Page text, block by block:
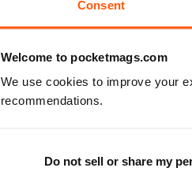
Consent
Welcome to pocketmags.com
We use cookies to improve your
recommendations.
Do not sell or share my